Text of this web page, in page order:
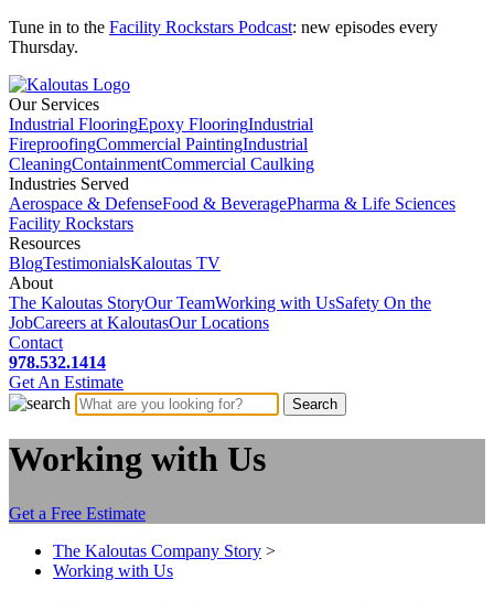
Tune in to the Facility Rockstars Podcast: new episodes every
Thursday.
Our Services
Industrial FlooringEpoxy FlooringIndustrial
FireproofingCommercial PaintingIndustrial
CleaningContainmentCommercial Caulking
Industries Served
Aerospace & DefenseFood & BeveragePharma & Life Sciences
Facility Rockstars
Resources
BlogTestimonialsKaloutas TV
About
The Kaloutas StoryOur TeamWorking with UsSafety On the
JobCareers at KaloutasOur Locations
Contact
978.532.1414
Get An Estimate
Working with Us
Get a Free Estimate
The Kaloutas Company Story >
Working with Us